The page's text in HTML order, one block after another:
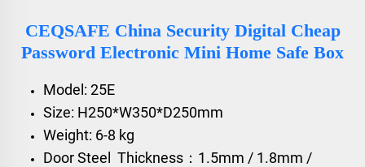
CEQSAFE China Security Digital Cheap
Password Electronic Mini Home Safe Box
Model: 25E
Size: H250*W350*D250mm
Weight: 6-8 kg
Door Steel Thickness：1.5mm / 1.8mm /